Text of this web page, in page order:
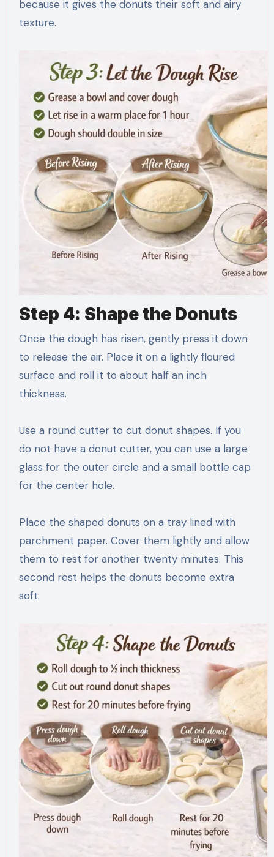
because it gives the donuts their soft and airy
texture.
Step 4: Shape the Donuts
Once the dough has risen, gently press it down
to release the air. Place it on a lightly floured
surface and roll it to about half an inch
thickness.
Use a round cutter to cut donut shapes. If you
do not have a donut cutter, you can use a large
glass for the outer circle and a small bottle cap
for the center hole.
Place the shaped donuts on a tray lined with
parchment paper. Cover them lightly and allow
them to rest for another twenty minutes. This
second rest helps the donuts become extra
soft.